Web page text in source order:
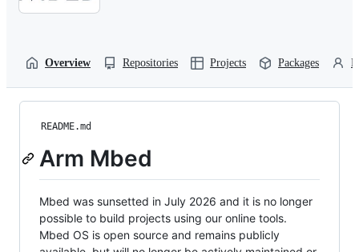
Overview Repositories Projects Packages
README.md
Arm Mbed
Mbed was sunsetted in July 2026 and it is no longer
possible to build projects using our online tools.
Mbed OS is open source and remains publicly